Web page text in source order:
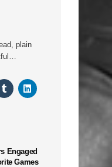
plain
Engaged
Games